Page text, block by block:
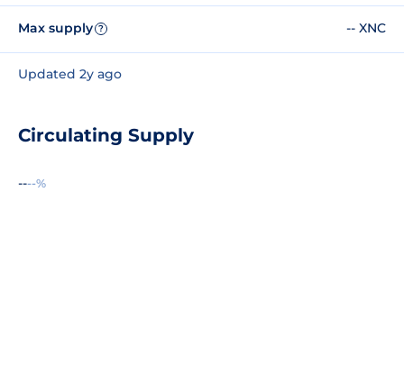
Max supply ? -- XNC
Updated 2y ago
Circulating Supply
----%